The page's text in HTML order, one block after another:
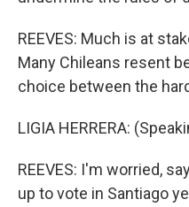
REEVES: Much is at
Many Chileans resent
choice between the
LIGIA HERRERA:
REEVES: I'm worried,
up to vote in Santiago